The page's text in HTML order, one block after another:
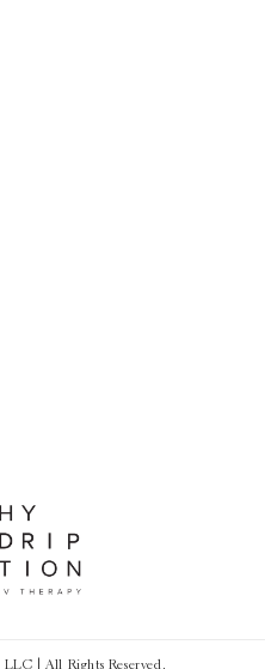
| All Rights Reserved.